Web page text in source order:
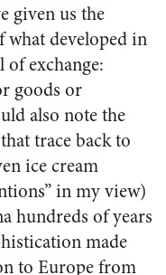
given us the
developed in
exchange:
goods or
also note the
trace back to
ice cream
in my view)
hundreds of years
made
to Europe from